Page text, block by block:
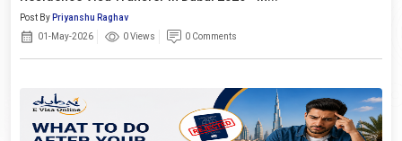
Post By Priyanshu Raghav
01-May-2026
0 Views 0 Comments